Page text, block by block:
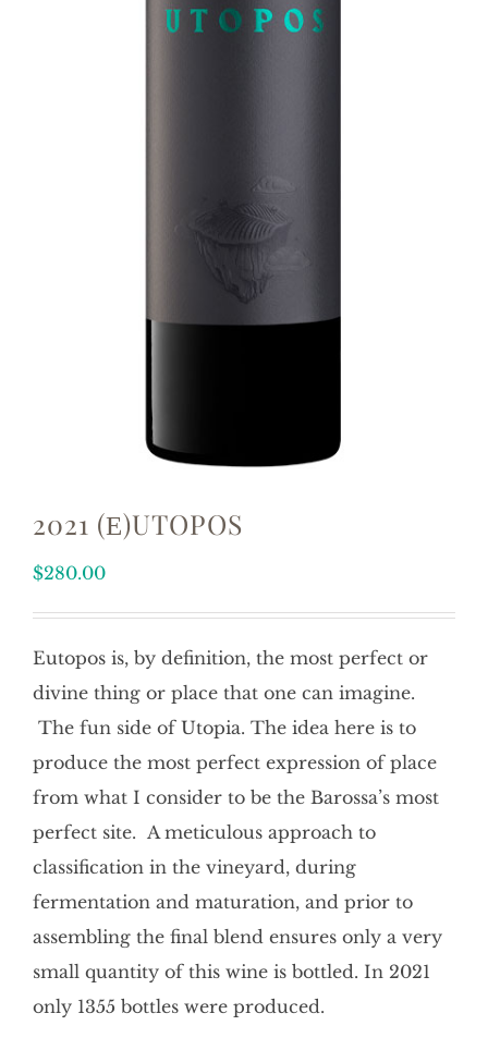
2021 (Ε)UTOPOS
$280.00
Eutopos is, by definition, the most perfect or
divine thing or place that one can imagine.
The fun side of Utopia. The idea here is to
produce the most perfect expression of place
from what I consider to be the Barossa’s most
perfect site. A meticulous approach to
classification in the vineyard, during
fermentation and maturation, and prior to
assembling the final blend ensures only a very
small quantity of this wine is bottled. In 2021
only 1355 bottles were produced.